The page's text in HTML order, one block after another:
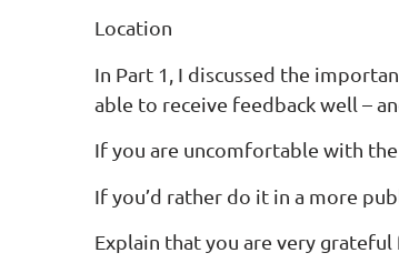
Location
In Part 1, I discussed the
able to receive feedback well –
If you are uncomfortable with
If you’d rather do it in a more
Explain that you are very